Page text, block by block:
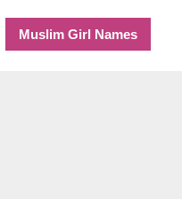
Muslim Girl Names